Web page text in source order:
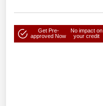
Get Pre-
approved Now
No impact on
your credit